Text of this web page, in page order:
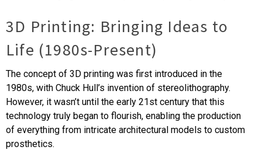
3D Printing: Bringing Ideas to
Life (1980s-Present)
The concept of 3D printing was first introduced in the
1980s, with Chuck Hull’s invention of stereolithography.
However, it wasn’t until the early 21st century that this
technology truly began to flourish, enabling the production
of everything from intricate architectural models to custom
prosthetics.